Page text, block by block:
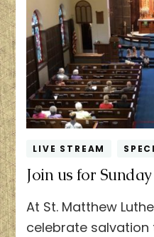
LIVE STREAM
Join us for
At St. Matthew
celebrate salvation